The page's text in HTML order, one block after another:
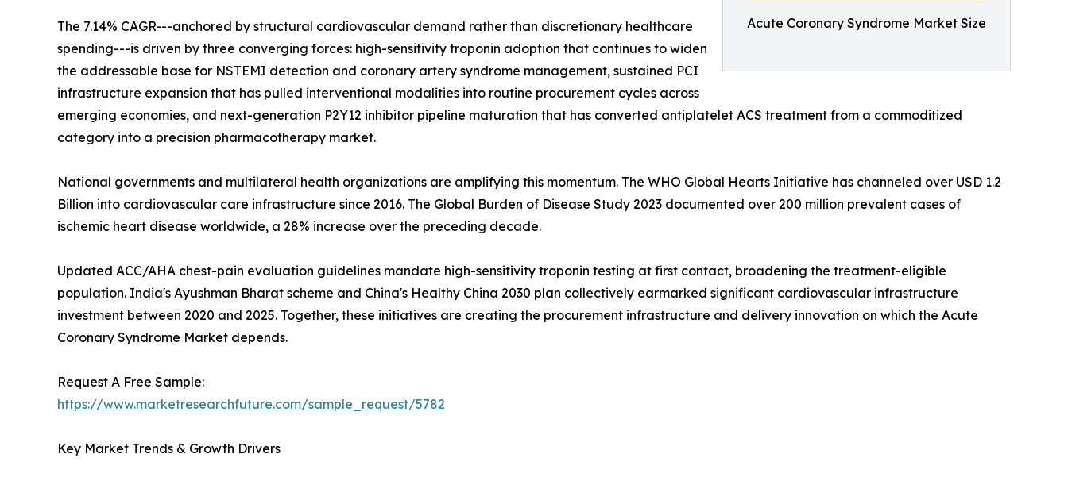
Acute Coronary Syndrome Market Size
The 7.14% CAGR---anchored by structural cardiovascular demand rather than discretionary healthcare
spending---is driven by three converging forces: high-sensitivity troponin adoption that continues to widen
the addressable base for NSTEMI detection and coronary artery syndrome management, sustained PCI
infrastructure expansion that has pulled interventional modalities into routine procurement cycles across
emerging economies, and next-generation P2Y12 inhibitor pipeline maturation that has converted antiplatelet ACS treatment from a commoditized
category into a precision pharmacotherapy market.
National governments and multilateral health organizations are amplifying this momentum. The WHO Global Hearts Initiative has channeled over USD 1.2
Billion into cardiovascular care infrastructure since 2016. The Global Burden of Disease Study 2023 documented over 200 million prevalent cases of
ischemic heart disease worldwide, a 28% increase over the preceding decade.
Updated ACC/AHA chest-pain evaluation guidelines mandate high-sensitivity troponin testing at first contact, broadening the treatment-eligible
population. India's Ayushman Bharat scheme and China's Healthy China 2030 plan collectively earmarked significant cardiovascular infrastructure
investment between 2020 and 2025. Together, these initiatives are creating the procurement infrastructure and delivery innovation on which the Acute
Coronary Syndrome Market depends.
Request A Free Sample:
https://www.marketresearchfuture.com/sample_request/5782
Key Market Trends & Growth Drivers